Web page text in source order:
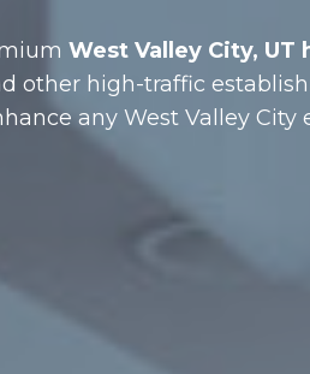
West Valley City,
other high-traffic
any West Valley